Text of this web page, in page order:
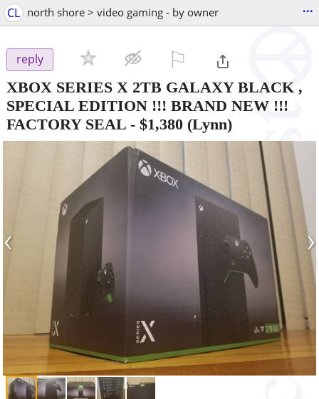
CL north shore > video gaming - by owner ...
reply
XBOX SERIES X 2TB GALAXY BLACK ,
SPECIAL EDITION !!! BRAND NEW !!!
FACTORY SEAL - $1,380 (Lynn)
‹ ›